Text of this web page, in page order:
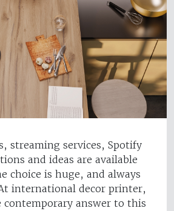
streaming services, Spotify
and ideas are available
choice is huge, and always
international decor printer,
answer to this